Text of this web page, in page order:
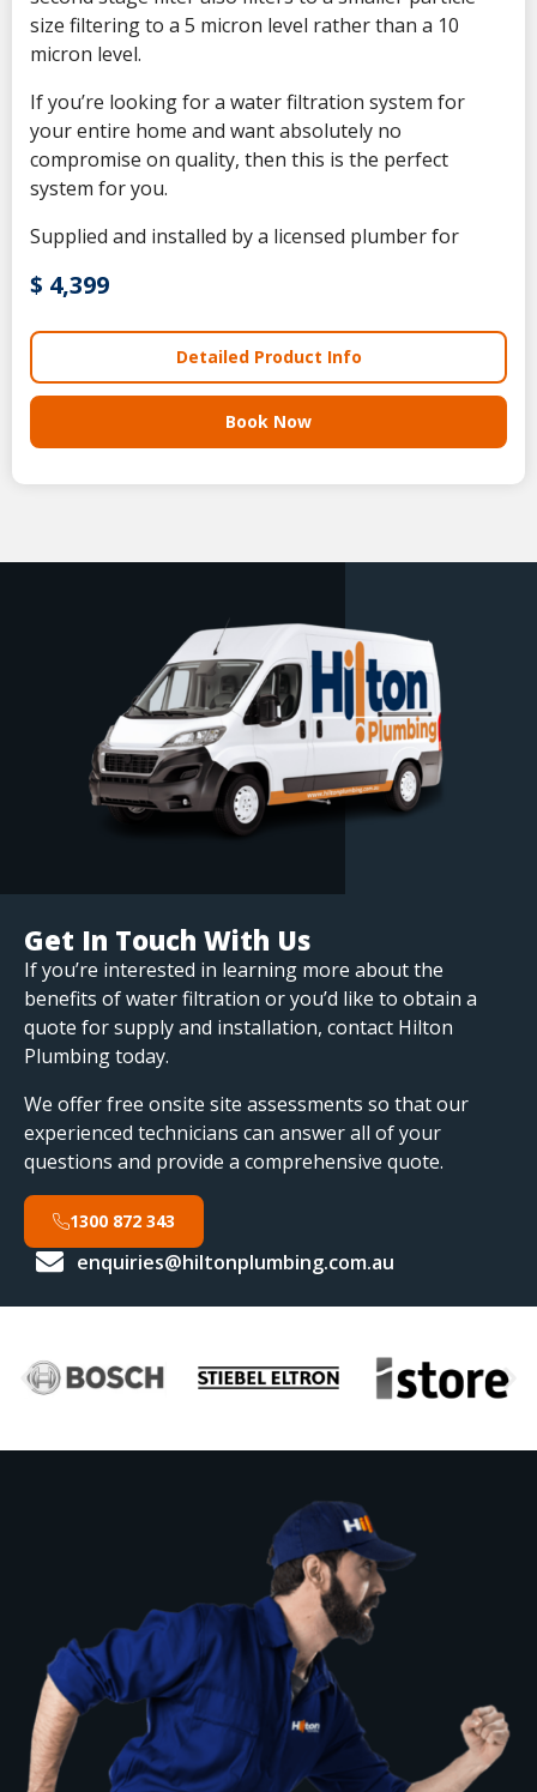
size filtering to a 5 micron level rather than a 10
micron level.
If you’re looking for a water filtration system for
your entire home and want absolutely no
compromise on quality, then this is the perfect
system for you.
Supplied and installed by a licensed plumber for
$ 4,399
Detailed Product Info
Book Now
Get In Touch With Us
If you’re interested in learning more about the
benefits of water filtration or you’d like to obtain a
quote for supply and installation, contact Hilton
Plumbing today.
We offer free onsite site assessments so that our
experienced technicians can answer all of your
questions and provide a comprehensive quote.
1300 872 343
enquiries@hiltonplumbing.com.au